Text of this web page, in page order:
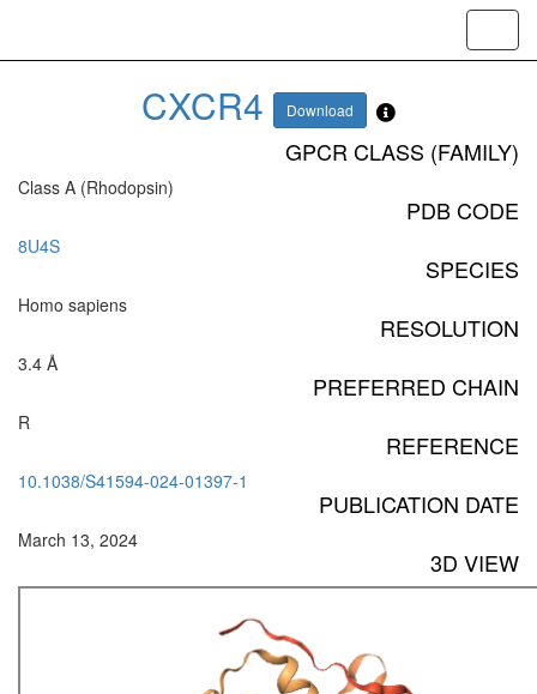
CXCR4 Download
GPCR CLASS (FAMILY)
Class A (Rhodopsin)
PDB CODE
8U4S
SPECIES
Homo sapiens
RESOLUTION
3.4 Å
PREFERRED CHAIN
R
REFERENCE
10.1038/S41594-024-01397-1
PUBLICATION DATE
March 13, 2024
3D VIEW